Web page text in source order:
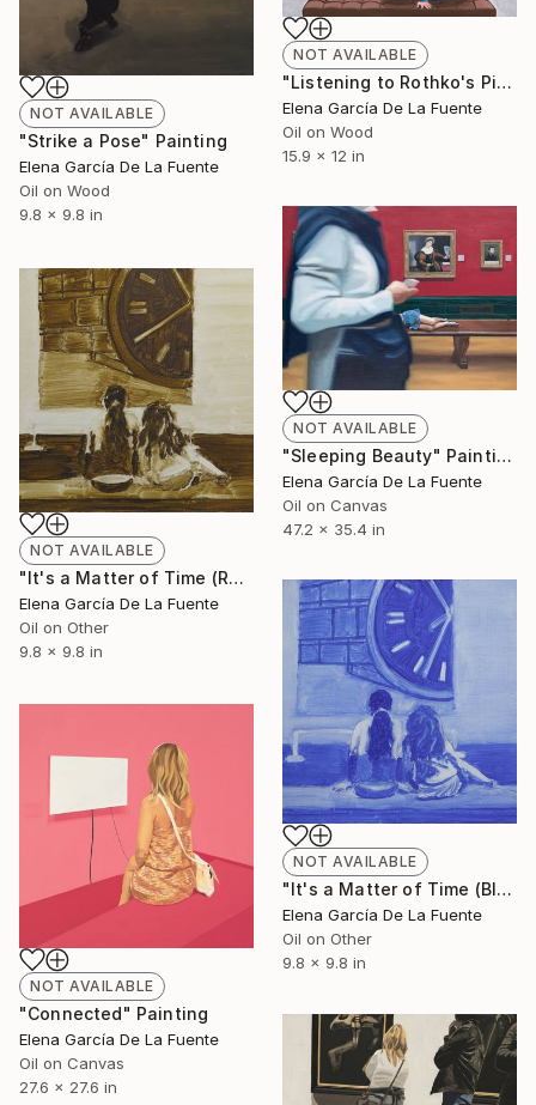
NOT AVAILABLE
"Strike a Pose" Painting
Elena García De La Fuente
Oil on Wood
9.8 x 9.8 in
NOT AVAILABLE
"Listening to Rothko's Pink" Painting
Elena García De La Fuente
Oil on Wood
15.9 x 12 in
NOT AVAILABLE
"Sleeping Beauty" Painting
Elena García De La Fuente
Oil on Canvas
47.2 x 35.4 in
NOT AVAILABLE
"It's a Matter of Time (Raw Umber 10.40)" Painting
Elena García De La Fuente
Oil on Other
9.8 x 9.8 in
NOT AVAILABLE
"It's a Matter of Time (Blue 10.34)" Painting
Elena García De La Fuente
Oil on Other
9.8 x 9.8 in
NOT AVAILABLE
"Connected" Painting
Elena García De La Fuente
Oil on Canvas
27.6 x 27.6 in